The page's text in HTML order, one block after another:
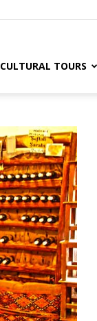
CULTURAL TOURS